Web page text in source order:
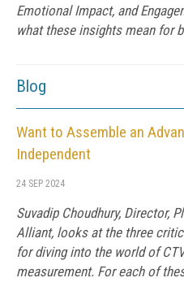
Emotional Impact, and
what these insights mean for
Blog
Want to Assemble an
Independent
24 SEP 2024
Suvadip Choudhury, Director,
Alliant, looks at the three
for diving into the world of
measurement. For each of